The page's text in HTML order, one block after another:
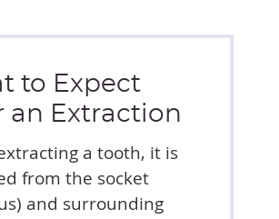
to Expect
an Extraction
a tooth, it is
from the socket
and surrounding